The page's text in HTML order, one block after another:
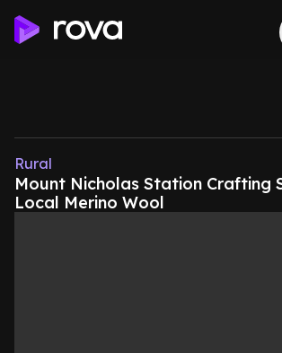
Rural
Mount Nicholas Station Crafting
Local Merino Wool